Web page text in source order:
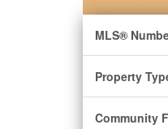
MLS®
Property
Community